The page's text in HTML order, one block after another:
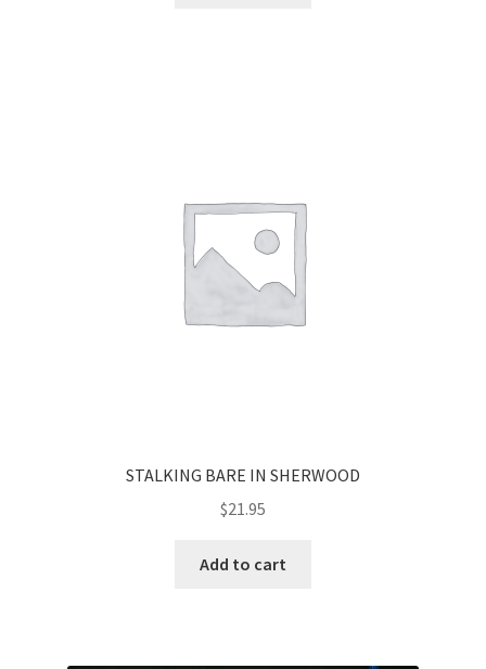
STALKING BARE IN SHERWOOD
$21.95
Add to cart